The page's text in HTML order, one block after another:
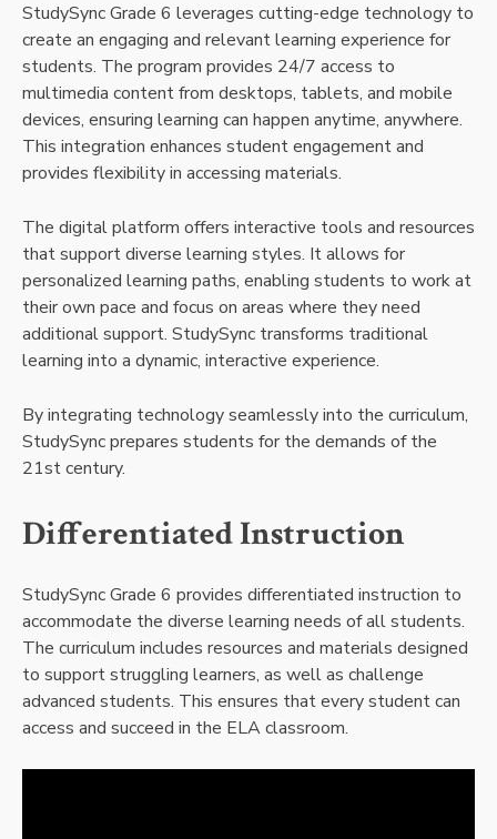
StudySync Grade 6 leverages cutting-edge technology to
create an engaging and relevant learning experience for
students. The program provides 24/7 access to
multimedia content from desktops, tablets, and mobile
devices, ensuring learning can happen anytime, anywhere.
This integration enhances student engagement and
provides flexibility in accessing materials.
The digital platform offers interactive tools and resources
that support diverse learning styles. It allows for
personalized learning paths, enabling students to work at
their own pace and focus on areas where they need
additional support. StudySync transforms traditional
learning into a dynamic, interactive experience.
By integrating technology seamlessly into the curriculum,
StudySync prepares students for the demands of the
21st century.
Differentiated Instruction
StudySync Grade 6 provides differentiated instruction to
accommodate the diverse learning needs of all students.
The curriculum includes resources and materials designed
to support struggling learners, as well as challenge
advanced students. This ensures that every student can
access and succeed in the ELA classroom.